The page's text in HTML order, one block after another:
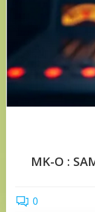
MK-O :
0